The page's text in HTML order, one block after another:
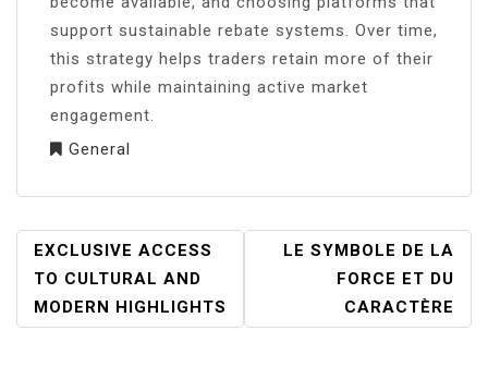
support sustainable rebate systems. Over time,
this strategy helps traders retain more of their
profits while maintaining active market
engagement.
General
POST
NAVIGATION
EXCLUSIVE ACCESS
TO CULTURAL AND
MODERN HIGHLIGHTS
LE SYMBOLE DE LA
FORCE ET DU
CARACTÈRE